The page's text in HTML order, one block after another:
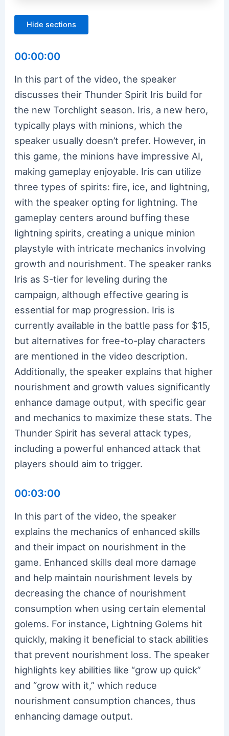
Hide sections
00:00:00
In this part of the video, the speaker
discusses their Thunder Spirit Iris build for
the new Torchlight season. Iris, a new hero,
typically plays with minions, which the
speaker usually doesn’t prefer. However, in
this game, the minions have impressive AI,
making gameplay enjoyable. Iris can utilize
three types of spirits: fire, ice, and lightning,
with the speaker opting for lightning. The
gameplay centers around buffing these
lightning spirits, creating a unique minion
playstyle with intricate mechanics involving
growth and nourishment. The speaker ranks
Iris as S-tier for leveling during the
campaign, although effective gearing is
essential for map progression. Iris is
currently available in the battle pass for $15,
but alternatives for free-to-play characters
are mentioned in the video description.
Additionally, the speaker explains that higher
nourishment and growth values significantly
enhance damage output, with specific gear
and mechanics to maximize these stats. The
Thunder Spirit has several attack types,
including a powerful enhanced attack that
players should aim to trigger.
00:03:00
In this part of the video, the speaker
explains the mechanics of enhanced skills
and their impact on nourishment in the
game. Enhanced skills deal more damage
and help maintain nourishment levels by
decreasing the chance of nourishment
consumption when using certain elemental
golems. For instance, Lightning Golems hit
quickly, making it beneficial to stack abilities
that prevent nourishment loss. The speaker
highlights key abilities like “grow up quick”
and “grow with it,” which reduce
nourishment consumption chances, thus
enhancing damage output.